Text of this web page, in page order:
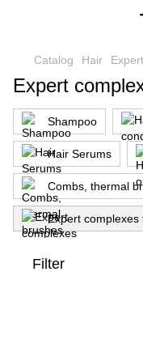
Catalog Hair
Expert
Shampoo
Hair Serums
Combs, thermal
Expert complexes
Filter